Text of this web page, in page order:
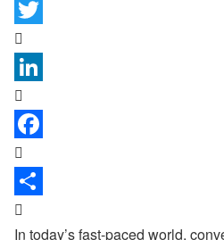




In today’s fast-paced world,